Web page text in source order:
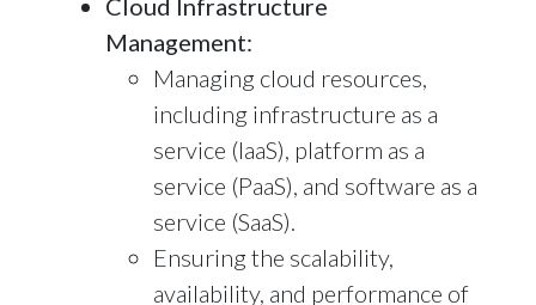
Cloud Infrastructure
Management:
Managing cloud resources,
including infrastructure as a
service (IaaS), platform as a
service (PaaS), and software as a
service (SaaS).
Ensuring the scalability,
availability, and performance of